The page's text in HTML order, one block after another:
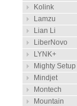
Kolink
Lamzu
Lian Li
LiberNovo
LYNK+
Mighty Setup
Mindjet
Montech
Mountain